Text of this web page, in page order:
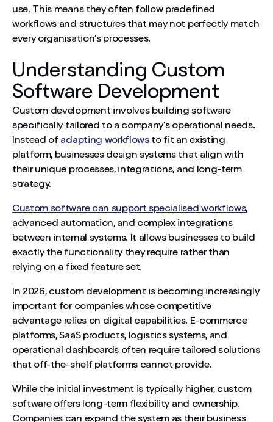
use. This means they often follow predefined
workflows and structures that may not perfectly match
every organisation’s processes.
Understanding Custom
Software Development
Custom development involves building software
specifically tailored to a company’s operational needs.
Instead of adapting workflowsto fit an existing
platform, businesses design systems that align with
their unique processes, integrations, and long-term
strategy.
Custom software can support specialised workflows,
advanced automation, and complex integrations
between internal systems. It allows businesses to build
exactly the functionality they require rather than
relying on a fixed feature set.
In 2026, custom development is becoming increasingly
important for companies whose competitive
advantage relies on digital capabilities. E-commerce
platforms, SaaS products, logistics systems, and
operational dashboards often require tailored solutions
that off-the-shelf platforms cannot provide.
While the initial investment is typically higher, custom
software offers long-term flexibility and ownership.
Companies can expand the system as their business